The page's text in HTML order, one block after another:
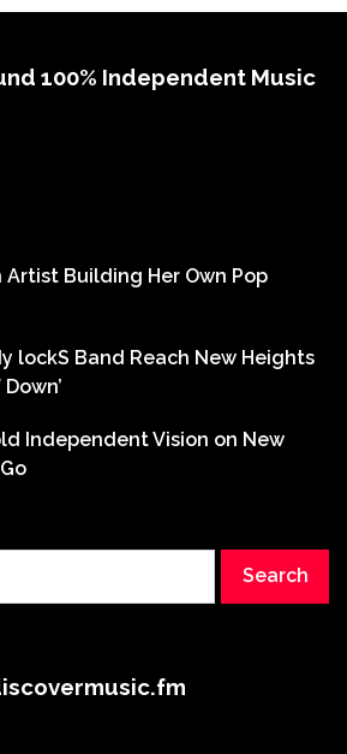
100% Independent Music
Artist Building Her Own Pop
lockS Band Reach New Heights
Independent Vision on New